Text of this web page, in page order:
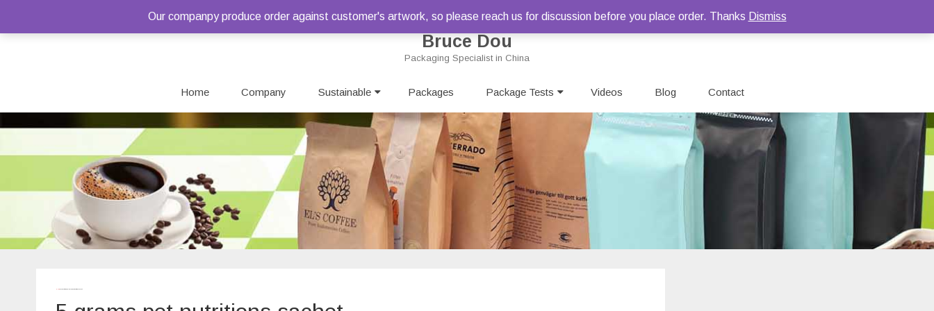
Bruce Dou
Packaging Specialist in China
Home Company Sustainable Packages Package Tests Videos Blog Contact
Our companpy produce order against customer's artwork, so please reach us for discussion before you place order. Thanks Dismiss